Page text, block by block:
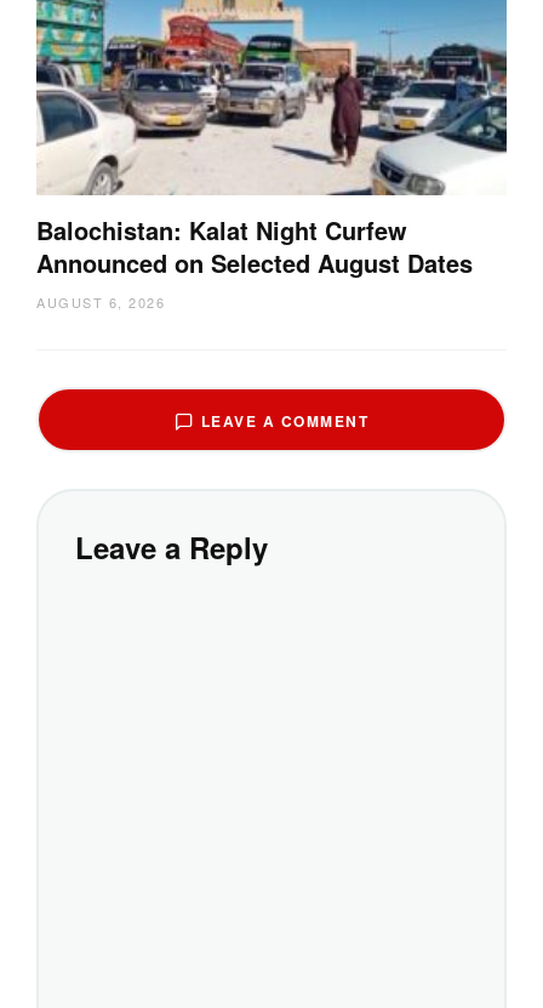
Balochistan: Kalat Night Curfew
Announced on Selected August Dates
AUGUST 6, 2026
LEAVE A COMMENT
Leave a Reply